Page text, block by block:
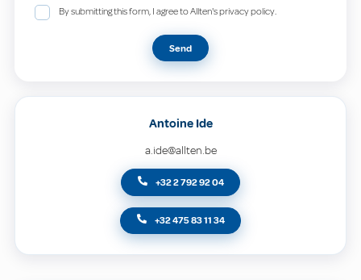
By submitting this form, I agree to Allten's privacy policy.
Send
Antoine Ide
a.ide@allten.be
+32 2 792 92 04
+32 475 83 11 34